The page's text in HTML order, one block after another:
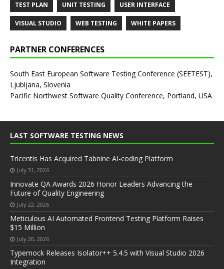
TEST PLAN UNIT TESTING USER INTERFACE
VISUAL STUDIO WEB TESTING WHITE PAPERS
PARTNER CONFERENCES
South East European Software Testing Conference (SEETEST),
Ljubljana, Slovenia
Pacific Northwest Software Quality Conference, Portland, USA
LAST SOFTWARE TESTING NEWS
Tricentis Has Acquired Tabnine AI-coding Platform
July 31, 2026
Innovate QA Awards 2026 Honor Leaders Advancing the
Future of Quality Engineering
July 22, 2026
Meticulous AI Automated Frontend Testing Platform Raises
$15 Million
July 20, 2026
Typemock Releases Isolator++ 5.4.5 with Visual Studio 2026
Integration